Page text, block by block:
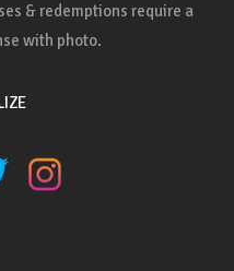
& redemptions require a
with photo.